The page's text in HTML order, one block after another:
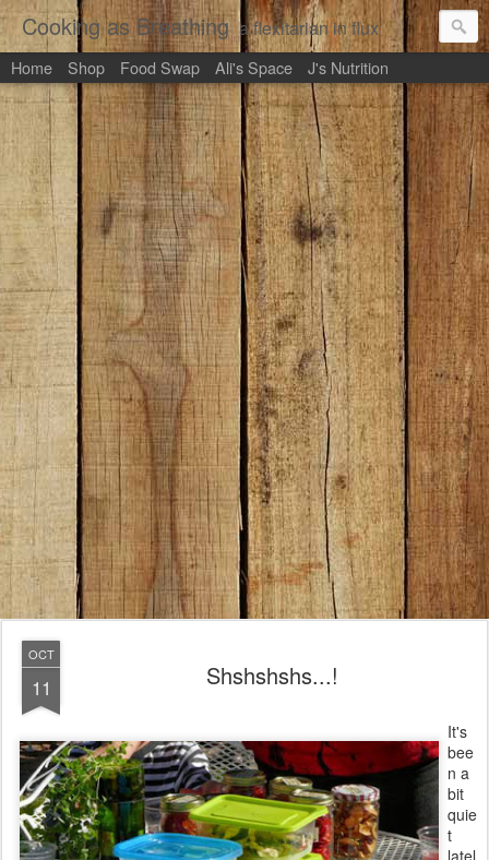
Cooking as Breathing a flexitarian in flux
Home Shop Food Swap Ali's Space J's Nutrition
OCT
11 Shshshshs...!
It's
bee
n a
bit
quie
t
latel